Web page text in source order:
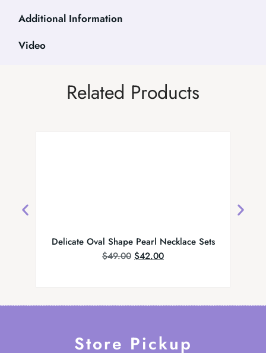
Additional Information
Video
Related Products
Delicate Oval Shape Pearl Necklace Sets
$49.00 $42.00
Store Pickup